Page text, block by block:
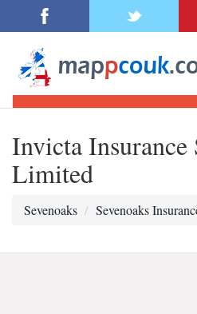
Invicta Insurance
Limited
Sevenoaks Sevenoaks